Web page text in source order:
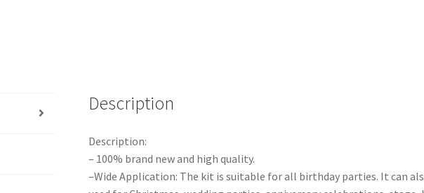
Decor
Description
Description:
– 100% brand new and high quality.
–Wide Application: The kit is suitable for all birthday parties. It can